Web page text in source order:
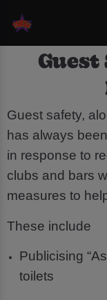
Guest safety,
has always
in response to
clubs and bars
measures to
These include
Publicising
toilets